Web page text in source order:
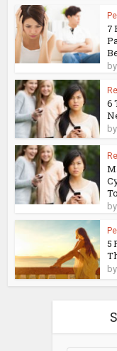
7
6
by
5
by